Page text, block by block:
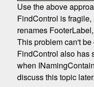
Use the above
FindControl is
renames
This problem can't
FindControl also has
when
discuss this topic later.